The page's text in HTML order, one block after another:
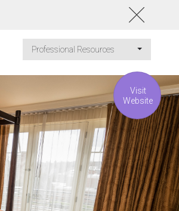
Professional Resources
Visit
Website